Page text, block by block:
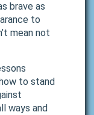
brave as
to
mean not
to stand
ways and